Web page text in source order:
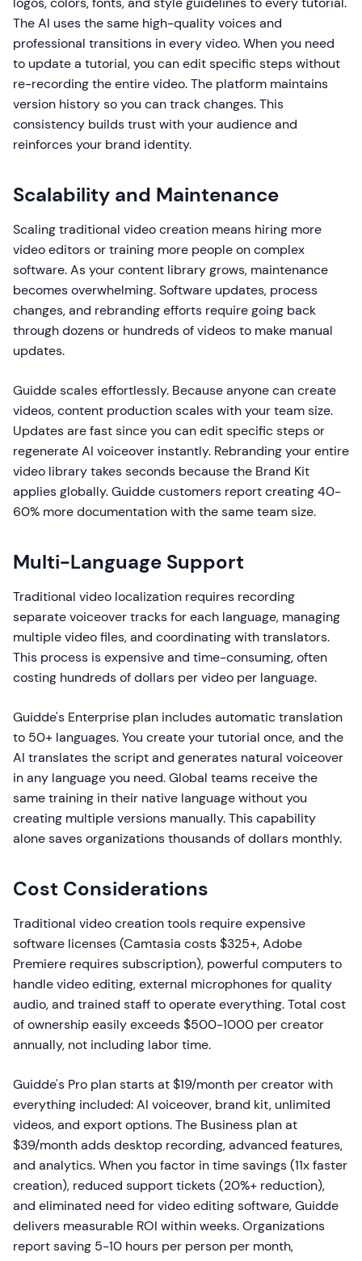
The AI uses the same high-quality voices and
professional transitions in every video. When you need
to update a tutorial, you can edit specific steps without
re-recording the entire video. The platform maintains
version history so you can track changes. This
consistency builds trust with your audience and
reinforces your brand identity.
Scalability and Maintenance
Scaling traditional video creation means hiring more
video editors or training more people on complex
software. As your content library grows, maintenance
becomes overwhelming. Software updates, process
changes, and rebranding efforts require going back
through dozens or hundreds of videos to make manual
updates.
Guidde scales effortlessly. Because anyone can create
videos, content production scales with your team size.
Updates are fast since you can edit specific steps or
regenerate AI voiceover instantly. Rebranding your entire
video library takes seconds because the Brand Kit
applies globally. Guidde customers report creating 40-
60% more documentation with the same team size.
Multi-Language Support
Traditional video localization requires recording
separate voiceover tracks for each language, managing
multiple video files, and coordinating with translators.
This process is expensive and time-consuming, often
costing hundreds of dollars per video per language.
Guidde's Enterprise plan includes automatic translation
to 50+ languages. You create your tutorial once, and the
AI translates the script and generates natural voiceover
in any language you need. Global teams receive the
same training in their native language without you
creating multiple versions manually. This capability
alone saves organizations thousands of dollars monthly.
Cost Considerations
Traditional video creation tools require expensive
software licenses (Camtasia costs $325+, Adobe
Premiere requires subscription), powerful computers to
handle video editing, external microphones for quality
audio, and trained staff to operate everything. Total cost
of ownership easily exceeds $500-1000 per creator
annually, not including labor time.
Guidde's Pro plan starts at $19/month per creator with
everything included: AI voiceover, brand kit, unlimited
videos, and export options. The Business plan at
$39/month adds desktop recording, advanced features,
and analytics. When you factor in time savings (11x faster
creation), reduced support tickets (20%+ reduction),
and eliminated need for video editing software, Guidde
delivers measurable ROI within weeks. Organizations
report saving 5-10 hours per person per month,